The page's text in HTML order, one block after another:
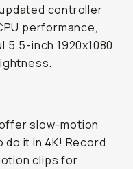
controller
performance,
inch 1920x1080
slow-motion
it in 4K! Record
clips for